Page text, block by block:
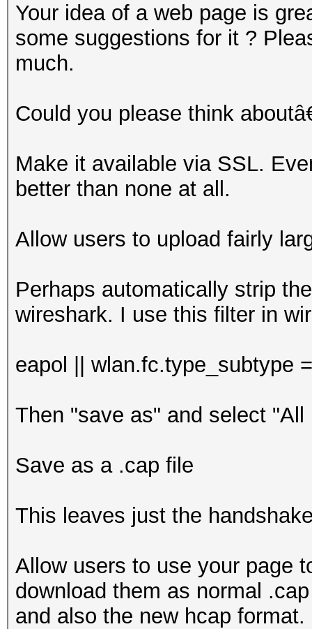
Your idea of a web page is
some suggestions for it ?
much.
Could you please think
Make it available via SSL.
better than none at all.
Allow users to upload fairly
Perhaps automatically strip
wireshark. I use this filter in
eapol || wlan.fc.type_subtype
Then "save as" and select
Save as a .cap file
This leaves just the
Allow users to use your page
download them as normal
and also the new hcap format.